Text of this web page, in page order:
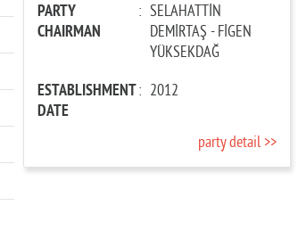
PARTY
CHAIRMAN
: SELAHATTİN
DEMİRTAŞ - FİGEN
YÜKSEKDAĞ
ESTABLISHMENT
DATE
: 2012
party detail >>